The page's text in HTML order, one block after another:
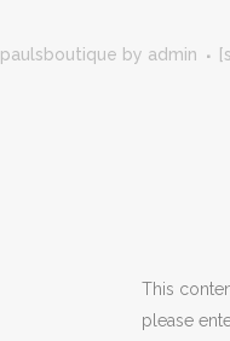
paulsboutique by admin
This
please